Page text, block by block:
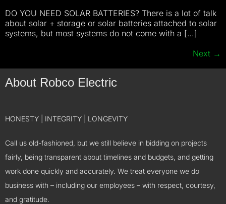
DO YOU NEED SOLAR BATTERIES? There is a lot of talk
about solar + storage or solar batteries attached to solar
systems, but most systems do not come with a […]
Next →
About Robco Electric
HONESTY | INTEGRITY | LONGEVITY
Call us old-fashioned, but we still believe in bidding on projects
fairly, being transparent about timelines and budgets, and getting
work done quickly and accurately. We treat everyone we do
business with – including our employees – with respect, courtesy,
and gratitude.